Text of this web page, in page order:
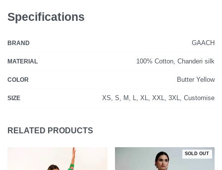
Specifications
BRAND GAACH
MATERIAL 100% Cotton, Chanderi silk
COLOR Butter Yellow
SIZE XS, S, M, L, XL, XXL, 3XL, Customise
RELATED PRODUCTS
SOLD OUT